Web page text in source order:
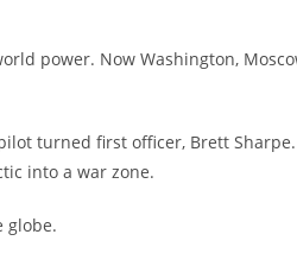
power. Now Washington,
turned first officer, Brett
into a war zone.
globe.